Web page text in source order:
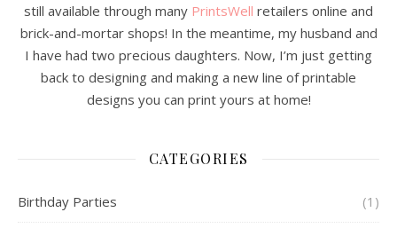
still available through many PrintsWell retailers online and
brick-and-mortar shops! In the meantime, my husband and
I have had two precious daughters. Now, I’m just getting
back to designing and making a new line of printable
designs you can print yours at home!
CATEGORIES
Birthday Parties (1)